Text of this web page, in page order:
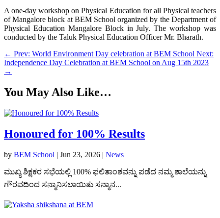
A one-day workshop on Physical Education for all Physical teachers
of Mangalore block at BEM School organized by the Department of
Physical Education Mangalore Block in July. The workshop was
conducted by the Taluk Physical Education Officer Mr. Bharath.
← Prev: World Environment Day celebration at BEM School Next:
Independence Day Celebration at BEM School on Aug 15th 2023
→
You May Also Like…
Honoured for 100% Results
by BEM School | Jun 23, 2026 | News
ಮುಖ್ಯ ಶಿಕ್ಷಕರ ಸಭೆಯಲ್ಲಿ 100% ಫಲಿತಾಂಶವನ್ನು ಪಡೆದ ನಮ್ಮ ಶಾಲೆಯನ್ನು
ಗೌರವದಿಂದ ಸನ್ಮಾನಿಸಲಾಯಿತು ಸನ್ಮಾನ...